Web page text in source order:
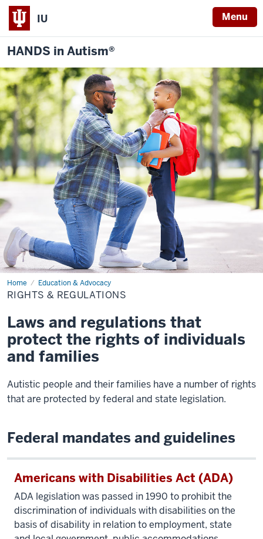
IU Menu
HANDS in Autism®
Home Education & Advocacy
Rights
&
Regulations
RIGHTS & REGULATIONS
Laws and regulations that
protect the rights of individuals
and families
Autistic people and their families have a number of rights
that are protected by federal and state legislation.
Federal mandates and guidelines
Americans with Disabilities Act (ADA)
ADA legislation was passed in 1990 to prohibit the
discrimination of individuals with disabilities on the
basis of disability in relation to employment, state